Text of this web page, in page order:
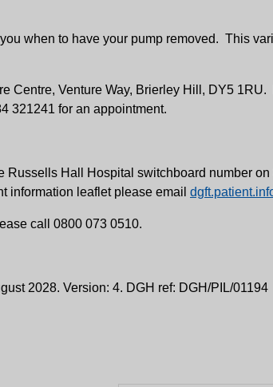
when to have your pump removed. This
Centre, Venture Way, Brierley Hill, DY5 1RU.
321241 for an appointment.
Russells Hall Hospital switchboard number
information leaflet please email
call 0800 073 0510.
2028. Version: 4. DGH ref: DGH/PIL/01194